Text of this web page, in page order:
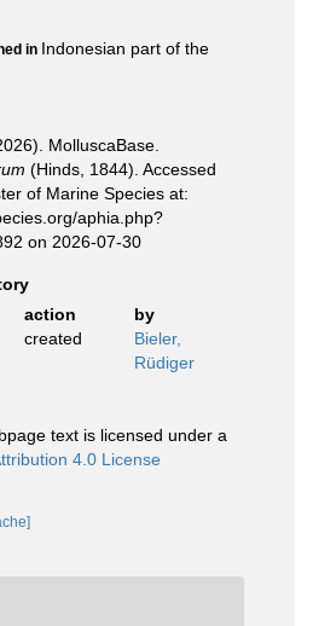
in Indonesian part of the
MolluscaBase.
(Hinds, 1844). Accessed
of Marine Species at:
aphia.php?
on 2026-07-30
action
by
created
Bieler,
Rüdiger
text is licensed under a
4.0 License